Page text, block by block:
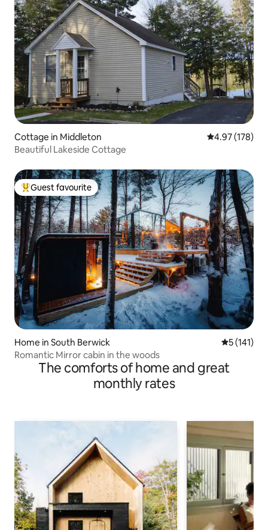
Cottage in Middleton 4.97 out of 5
4.97 (178)
Beautiful Lakeside Cottage
Top guest favourite
Guest favourite
Home in South Berwick 5 out of 5
5 (141)
Romantic Mirror cabin in the woods
The comforts of home and great
monthly rates